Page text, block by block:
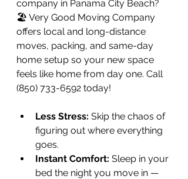
company in Panama City Beach?
🏖️ Very Good Moving Company
offers local and long-distance
moves, packing, and same-day
home setup so your new space
feels like home from day one. Call
(850) 733-6592 today!
Less Stress: Skip the chaos of
figuring out where everything
goes.
Instant Comfort: Sleep in your
bed the night you move in —